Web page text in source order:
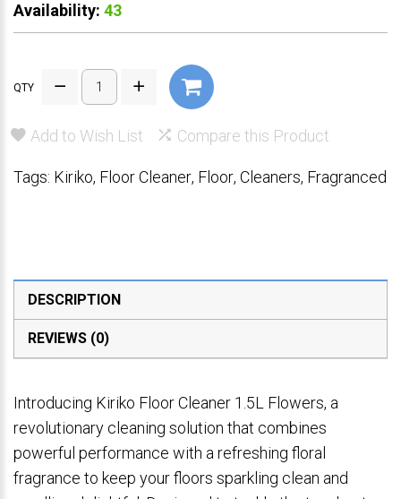
Availability: 43
QTY
Add to Wish List Compare this Product
Tags: Kiriko, Floor Cleaner, Floor, Cleaners, Fragranced
DESCRIPTION
REVIEWS (0)
Introducing Kiriko Floor Cleaner 1.5L Flowers, a
revolutionary cleaning solution that combines
powerful performance with a refreshing floral
fragrance to keep your floors sparkling clean and